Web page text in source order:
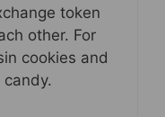
token
other. For
cookies and